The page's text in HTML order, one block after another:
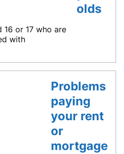
olds
or 17 who are
with
Problems
paying
your rent
or
mortgage